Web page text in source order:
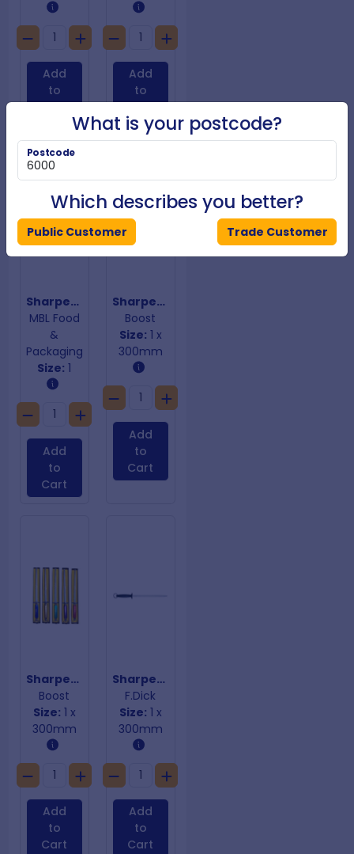
Add
to
Cart
Add
to
Cart
Sharpening Steel Hand Guard
MBL Food
&
Packaging
Size: 1
Add
to
Cart
Sharpening Steel Purple Handle
Boost
Size: 1 x
300mm
Add
to
Cart
Sharpening Steel Red Handle
Boost
Size: 1 x
300mm
Add
to
Cart
Sharpening Steel Regular Cut
F.Dick
Size: 1 x
300mm
Add
to
Cart
What is your postcode?
Postcode
Which describes you better?
Public Customer Trade Customer